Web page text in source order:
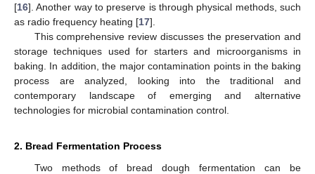
[16]. Another way to preserve is through physical methods, such
as radio frequency heating [17].
This comprehensive review discusses the preservation and
storage techniques used for starters and microorganisms in
baking. In addition, the major contamination points in the baking
process are analyzed, looking into the traditional and
contemporary landscape of emerging and alternative
technologies for microbial contamination control.
2. Bread Fermentation Process
Two methods of bread dough fermentation can be